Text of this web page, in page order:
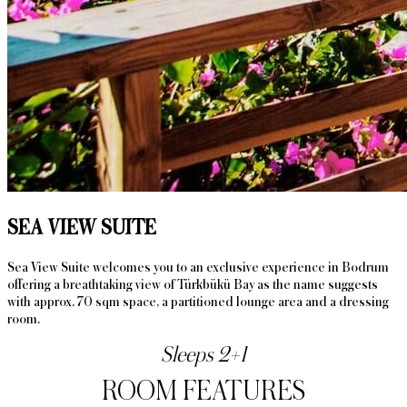
SEA VIEW SUITE
Sea View Suite welcomes you to an exclusive experience in Bodrum
offering a breathtaking view of Türkbükü Bay as the name suggests
with approx. 70 sqm space, a partitioned lounge area and a dressing
room.
Sleeps 2+1
ROOM FEATURES